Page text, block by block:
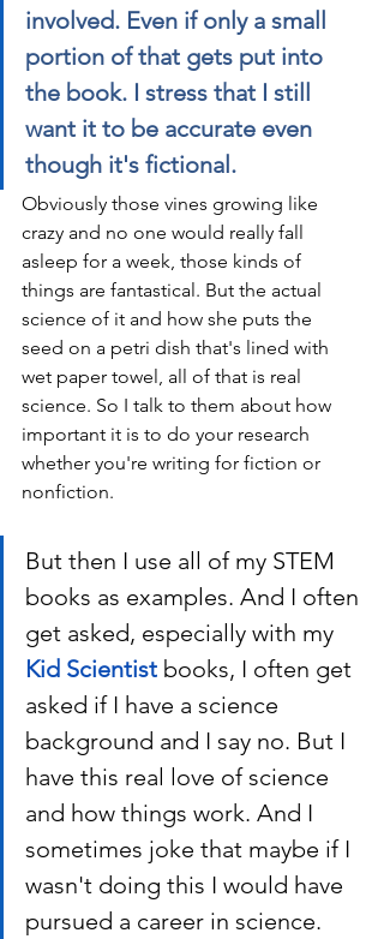
involved. Even if only a small
portion of that gets put into
the book. I stress that I still
want it to be accurate even
though it's fictional.
Obviously those vines growing like
crazy and no one would really fall
asleep for a week, those kinds of
things are fantastical. But the actual
science of it and how she puts the
seed on a petri dish that's lined with
wet paper towel, all of that is real
science. So I talk to them about how
important it is to do your research
whether you're writing for fiction or
nonfiction.
But then I use all of my STEM
books as examples. And I often
get asked, especially with my
Kid Scientist books, I often get
asked if I have a science
background and I say no. But I
have this real love of science
and how things work. And I
sometimes joke that maybe if I
wasn't doing this I would have
pursued a career in science.